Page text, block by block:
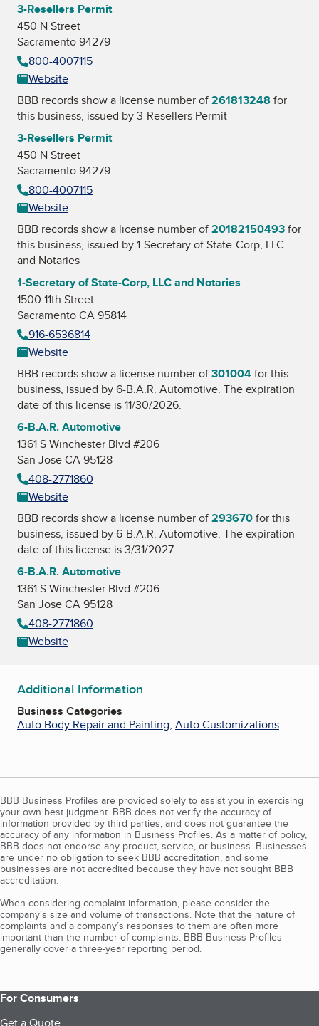
3-Resellers Permit
450 N Street
Sacramento 94279
800-4007115
Website
BBB records show a license number of261813248 for
this business, issued by3-Resellers Permit
3-Resellers Permit
450 N Street
Sacramento 94279
800-4007115
Website
BBB records show a license number of20182150493for
this business, issued by1-Secretary of State-Corp, LLC
and Notaries
1-Secretary of State-Corp, LLC and Notaries
1500 11th Street
Sacramento CA 95814
916-6536814
Website
BBB records show a license number of301004for this
business, issued by6-B.A.R. Automotive. The expiration
date of this license is 11/30/2026.
6-B.A.R. Automotive
1361 S Winchester Blvd #206
San Jose CA 95128
408-2771860
Website
BBB records show a license number of293670for this
business, issued by6-B.A.R. Automotive. The expiration
date of this license is 3/31/2027.
6-B.A.R. Automotive
1361 S Winchester Blvd #206
San Jose CA 95128
408-2771860
Website
Additional Information
Business Categories
Auto Body Repair and Painting, Auto Customizations
BBB Business Profiles are provided solely to assist you in exercising
your own best judgment. BBB does not verify the accuracy of
information provided by third parties, and does not guarantee the
accuracy of any information in Business Profiles. As a matter of policy,
BBB does not endorse any product, service, or business. Businesses
are under no obligation to seek BBB accreditation, and some
businesses are not accredited because they have not sought BBB
accreditation.
When considering complaint information, please consider the
company's size and volume of transactions. Note that the nature of
complaints and a company’s responses to them are often more
important than the number of complaints. BBB Business Profiles
generally cover a three-year reporting period.
For Consumers